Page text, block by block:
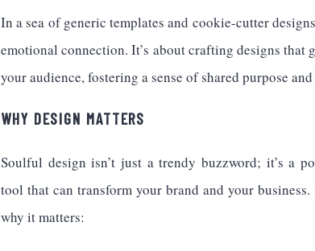
In a sea of generic templates and cookie-cutter
emotional connection. It’s about crafting designs
your audience, fostering a sense of shared purpose
WHY DESIGN MATTERS
Soulful design isn’t just a trendy buzzword; it’s a
tool that can transform your brand and your business.
why it matters: